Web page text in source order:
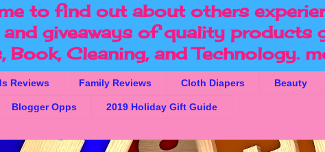
to find out about others
and giveaways of quality products
Book, Cleaning, and Technology.
Reviews Family Reviews Cloth Diapers Beauty
Blogger Opps 2019 Holiday Gift Guide